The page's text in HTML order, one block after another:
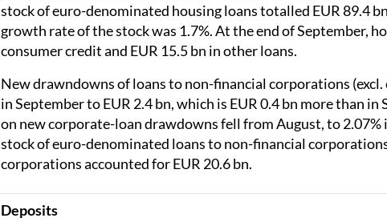
stock of euro-denominated housing loans totalled EUR 89.4
growth rate of the stock was 1.7%. At the end of September,
consumer credit and EUR 15.5 bn in other loans.
New drawndowns of loans to non-financial corporations
in September to EUR 2.4 bn, which is EUR 0.4 bn more than
on new corporate-loan drawdowns fell from August, to 2.07%
stock of euro-denominated loans to non-financial
corporations accounted for EUR 20.6 bn.
Deposits